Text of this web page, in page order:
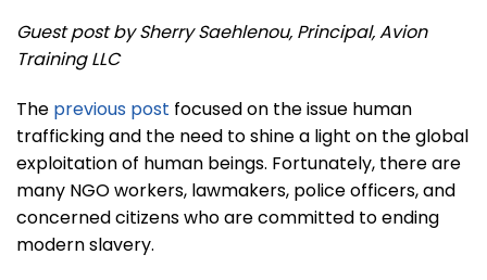
Guest post by Sherry Saehlenou, Principal, Avion
Training LLC
The previous post focused on the issue human
trafficking and the need to shine a light on the global
exploitation of human beings. Fortunately, there are
many NGO workers, lawmakers, police officers, and
concerned citizens who are committed to ending
modern slavery.